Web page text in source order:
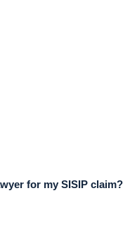
for my SISIP claim?